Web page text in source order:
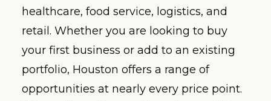
healthcare, food service, logistics, and
retail. Whether you are looking to buy
your first business or add to an existing
portfolio, Houston offers a range of
opportunities at nearly every price point.